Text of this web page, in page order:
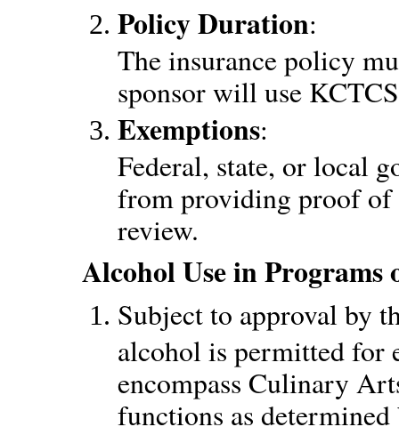
Policy Duration:
The insurance policy
sponsor will use
Exemptions:
Federal, state, or local
from providing proof of
review.
Alcohol Use in Programs
Subject to approval by
alcohol is permitted for
encompass Culinary
functions as